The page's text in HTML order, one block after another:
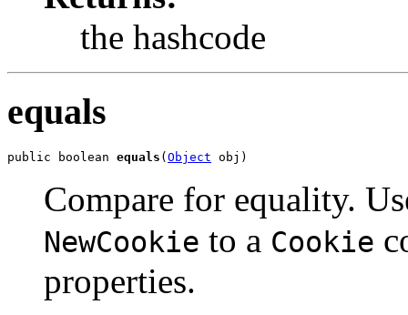
the hashcode
equals
public boolean equals ( Object obj)
Compare for equality.
NewCookie to a Cookie
properties.